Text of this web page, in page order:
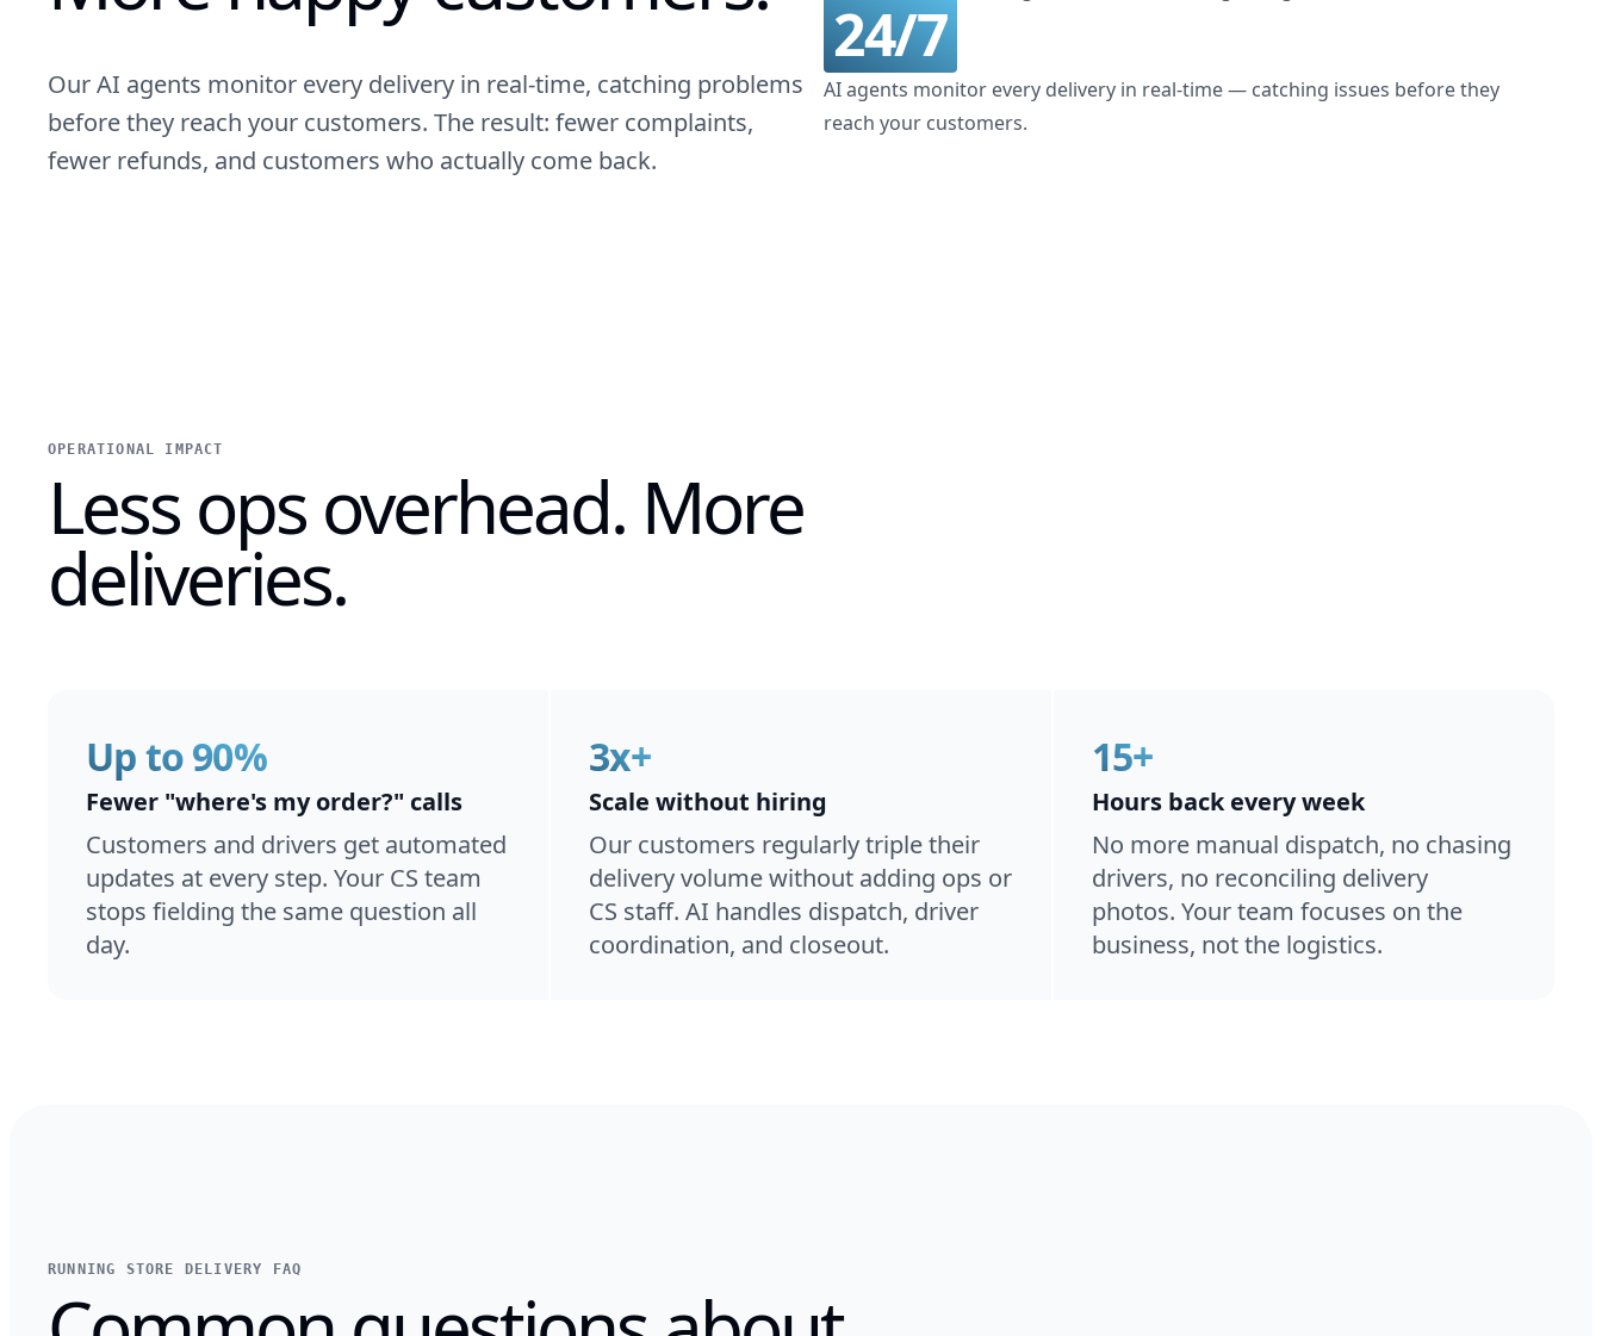
Our AI agents monitor every delivery in real-time, catching problems
before they reach your customers. The result: fewer complaints,
fewer refunds, and customers who actually come back.
24/7
AI agents monitor every delivery in real-time — catching issues before they
reach your customers.
OPERATIONAL IMPACT
Less ops overhead. More
deliveries.
Fewer "where's my order?" calls
Customers and drivers get automated
updates at every step. Your CS team
stops fielding the same question all
day.
Up to 90%
Scale without hiring
Our customers regularly triple their
delivery volume without adding ops or
CS staff. AI handles dispatch, driver
coordination, and closeout.
3x+
Hours back every week
No more manual dispatch, no chasing
drivers, no reconciling delivery
photos. Your team focuses on the
business, not the logistics.
15+
RUNNING STORE DELIVERY FAQ